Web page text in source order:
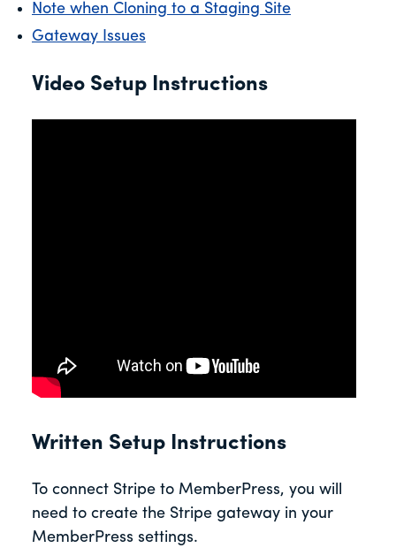
Note when Cloning to a Staging Site
Gateway Issues
Video Setup Instructions
Written Setup Instructions
To connect Stripe to MemberPress, you will
need to create the Stripe gateway in your
MemberPress settings.